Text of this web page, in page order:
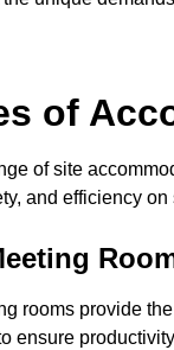
of
of site
and efficiency on
rooms provide
ensure